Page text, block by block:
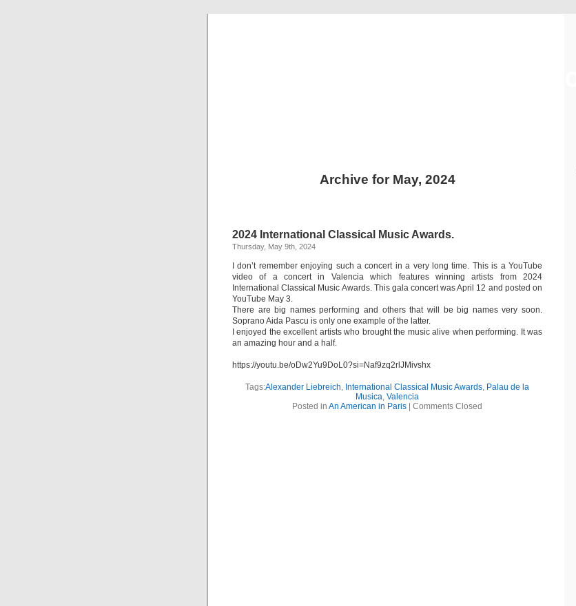
Archive for May, 2024
2024 International Classical Music Awards.
Thursday, May 9th, 2024
I don’t remember enjoying such a concert in a very long time. This is a YouTube
video of a concert in Valencia which features winning artists from 2024
International Classical Music Awards. This gala concert was April 12 and posted on
YouTube May 3.
There are big names performing and others that will be big names very soon.
Soprano Aida Pascu is only one example of the latter.
I enjoyed the excellent artists who brought the music alive when performing. It was
an amazing hour and a half.
https://youtu.be/oDw2Yu9DoL0?si=Naf9zq2rlJMivshx
Tags:Alexander Liebreich, International Classical Music Awards, Palau de la
Musica, Valencia
Posted in An American in Paris Comments Closed